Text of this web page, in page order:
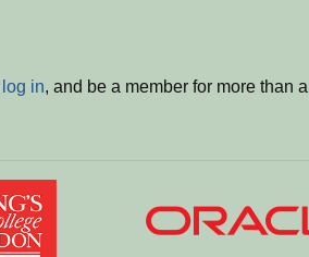
log in, and be a member for more than a